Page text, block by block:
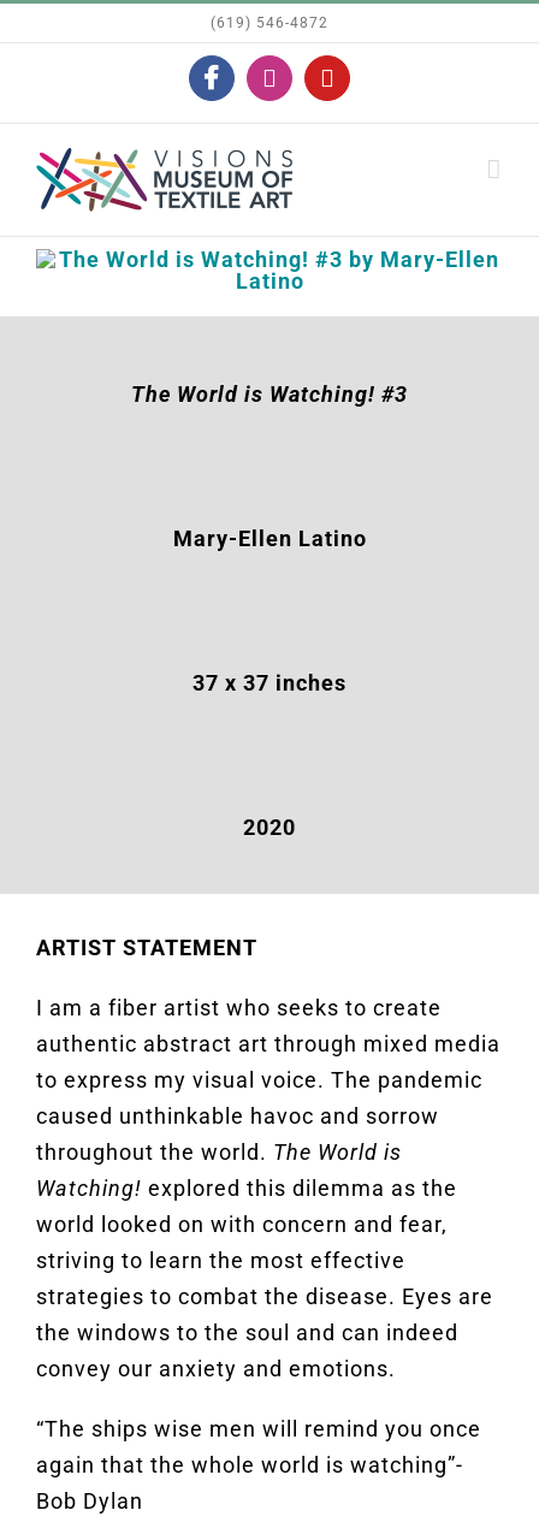
(619) 546-4872
FacebookInstagramYouTube
The World is Watching! #3
Mary-Ellen Latino
37 x 37 inches
2020
ARTIST STATEMENT
I am a fiber artist who seeks to create
authentic abstract art through mixed media
to express my visual voice. The pandemic
caused unthinkable havoc and sorrow
throughout the world. The World is
Watching! explored this dilemma as the
world looked on with concern and fear,
striving to learn the most effective
strategies to combat the disease. Eyes are
the windows to the soul and can indeed
convey our anxiety and emotions.
“The ships wise men will remind you once
again that the whole world is watching”-
Bob Dylan